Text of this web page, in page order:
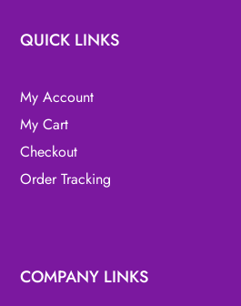
QUICK LINKS
My Account
My Cart
Checkout
Order Tracking
COMPANY LINKS